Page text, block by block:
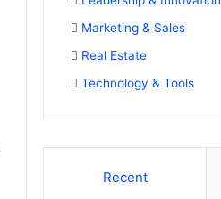
Marketing & Sales
Real Estate
Technology & Tools
Recent